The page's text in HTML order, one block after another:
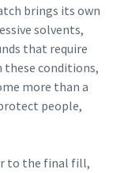
brings its own
solvents,
that require
conditions,
more than a
people,
to the final fill,